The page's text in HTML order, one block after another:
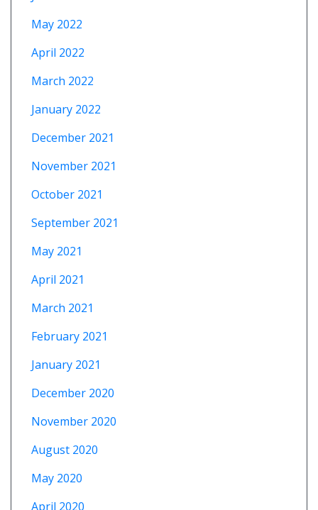
May 2022
April 2022
March 2022
January 2022
December 2021
November 2021
October 2021
September 2021
May 2021
April 2021
March 2021
February 2021
January 2021
December 2020
November 2020
August 2020
May 2020
April 2020